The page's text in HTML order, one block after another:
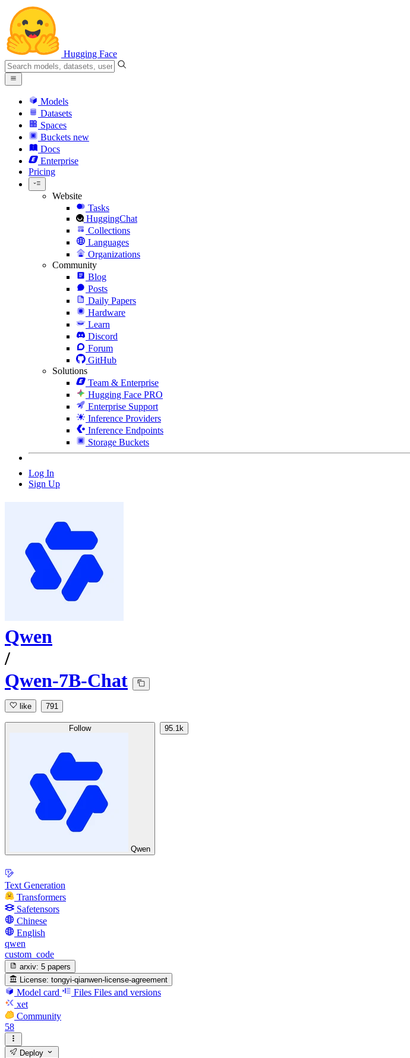
Hugging Face
Models
Datasets
Spaces
Buckets new
Docs
Enterprise
Pricing
Website
Tasks
HuggingChat
Collections
Languages
Organizations
Community
Blog
Posts
Daily Papers
Hardware
Learn
Discord
Forum
GitHub
Solutions
Team & Enterprise
Hugging Face PRO
Enterprise Support
Inference Providers
Inference Endpoints
Storage Buckets
Log In
Sign Up
Qwen
/
Qwen-7B-Chat
like 791
Follow
Qwen
95.1k
Text Generation
Transformers
Safetensors
Chinese
English
qwen
custom_code
arxiv: 5 papers
License: tongyi-qianwen-license-agreement
Model card Files Files and versions
xet
Community
58
Deploy